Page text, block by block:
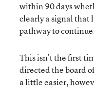
within 90 days
clearly a signal that
pathway to
This isn’t the first
directed the board
a little easier,